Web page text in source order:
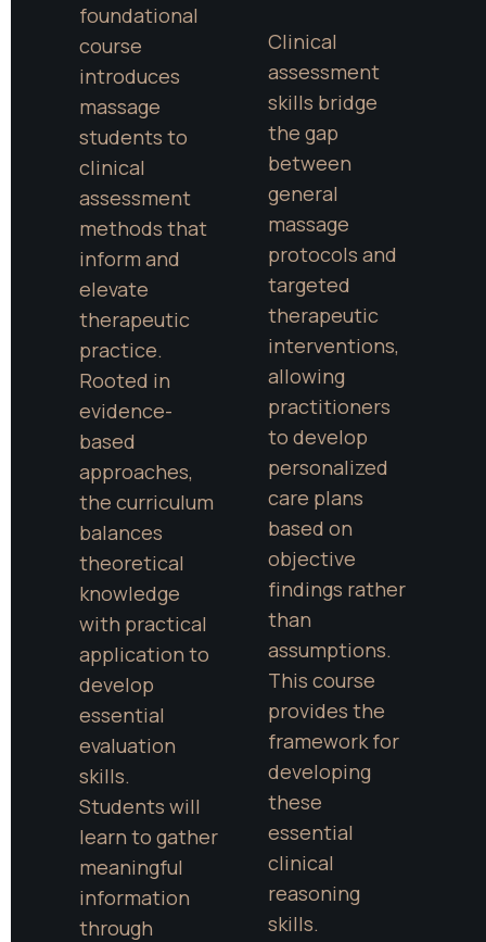
foundational
course
introduces
massage
students to
clinical
assessment
methods that
inform and
elevate
therapeutic
practice.
Rooted in
evidence-
based
approaches,
the curriculum
balances
theoretical
knowledge
with practical
application to
develop
essential
evaluation
skills.
Students will
learn to gather
meaningful
information
through
Clinical
assessment
skills bridge
the gap
between
general
massage
protocols and
targeted
therapeutic
interventions,
allowing
practitioners
to develop
personalized
care plans
based on
objective
findings rather
than
assumptions.
This course
provides the
framework for
developing
these
essential
clinical
reasoning
skills.